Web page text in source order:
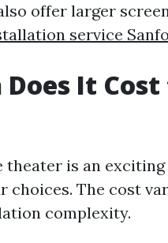
offer larger
service
Does It
theater is an
choices. The cost
complexity.